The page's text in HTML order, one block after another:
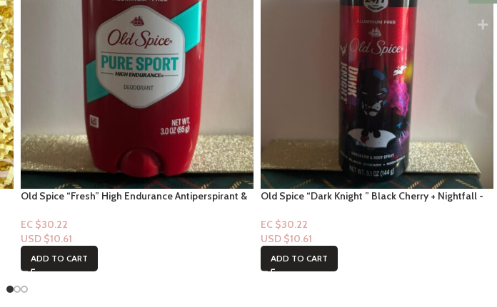
Old Spice “Fresh” High Endurance Antiperspirant &
EC $30.22
USD $10.61
ADD TO CART
Old Spice “Dark Knight ” Black Cherry + Nightfall -
EC $30.22
USD $10.61
ADD TO CART